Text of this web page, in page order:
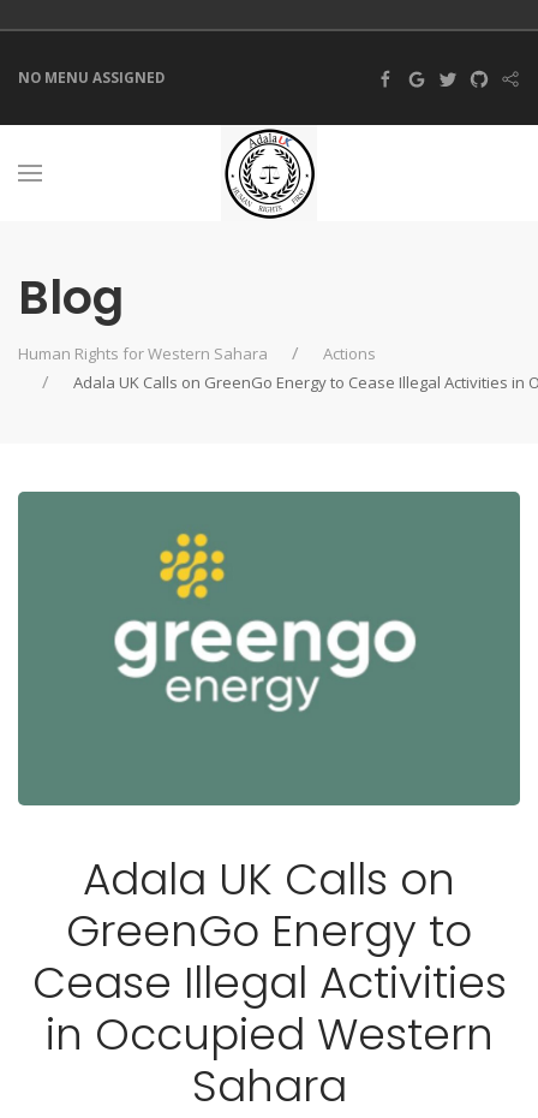
NO MENU ASSIGNED
Blog
Human Rights for Western Sahara
Actions
Adala UK Calls on GreenGo Energy to Cease Illegal Activities in
Adala UK Calls on
GreenGo Energy to
Cease Illegal Activities
in Occupied Western
Sahara